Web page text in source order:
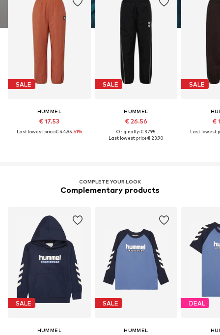
SALE
HUMMEL
€ 17.53
Last lowest price:€ 44.95-61%
SALE
HUMMEL
€ 26.56
Originally: € 37.95
Last lowest price:€ 23.90
SALE
€
Last lowest
COMPLETE YOUR LOOK
Complementary products
SALE
HUMMEL
SALE
HUMMEL
DEAL